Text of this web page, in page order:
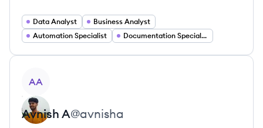
Data Analyst
Business Analyst
Automation Specialist
Documentation Specialist
AA
Avnish A@avnisha